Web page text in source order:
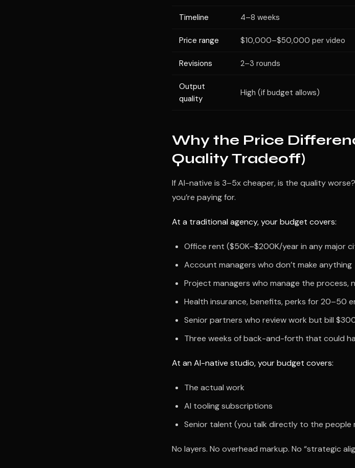
Timeline 4–8 weeks
Price range $10,000–$50,000 per video
Revisions 2–3 rounds
Output
quality
High (if budget allows)
Why the Price
Quality Tradeoff)
If AI-native is 3–5x cheaper, is the quality
you’re paying for.
At a traditional agency, your budget covers:
Office rent ($50K–$200K/year in any major
Account managers who don’t make anything
Project managers who manage the
Health insurance, benefits, perks for 20–50
Senior partners who review work but bill
Three weeks of back-and-forth that could
At an AI-native studio, your budget covers:
The actual work
AI tooling subscriptions
Senior talent (you talk directly to the people
No layers. No overhead markup. No “strategic